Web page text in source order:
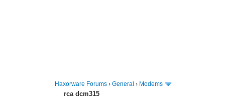
Haxorware Forums ›General › Modems
rca dcm315